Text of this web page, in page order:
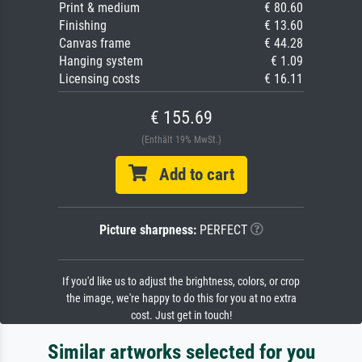
Print & medium
€ 80.60
Finishing
€ 13.60
Canvas frame
€ 44.28
Hanging system
€ 1.09
Licensing costs
€ 16.11
€ 155.69
(Enthält 19% MwSt.)
Add to cart
Picture sharpness:PERFECT
If you'd like us to adjust the brightness, colors, or crop
the image, we're happy to do this for you at no extra
cost. Just get in touch!
Similar artworks selected for you